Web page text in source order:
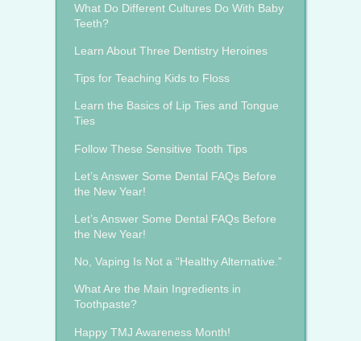
What Do Different Cultures Do With Baby
Teeth?
Learn About Three Dentistry Heroines
Tips for Teaching Kids to Floss
Learn the Basics of Lip Ties and Tongue
Ties
Follow These Sensitive Tooth Tips
Let’s Answer Some Dental FAQs Before
the New Year!
Let’s Answer Some Dental FAQs Before
the New Year!
No, Vaping Is Not a “Healthy Alternative.”
What Are the Main Ingredients in
Toothpaste?
Happy TMJ Awareness Month!